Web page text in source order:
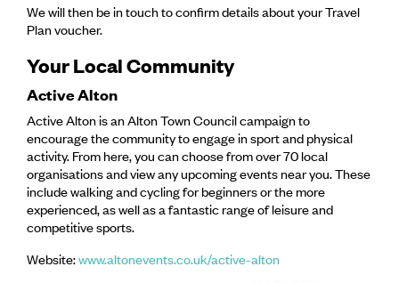
We will then be in touch to confirm details about your Travel
Plan voucher.
Your Local Community
Active Alton
Active Alton is an Alton Town Council campaign to
encourage the community to engage in sport and physical
activity. From here, you can choose from over 70 local
organisations and view any upcoming events near you. These
include walking and cycling for beginners or the more
experienced, as well as a fantastic range of leisure and
competitive sports.
Website:www.altonevents.co.uk/active-alton